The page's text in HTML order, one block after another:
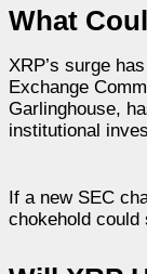
What
XRP’s surge
Exchange
Garlinghouse,
institutional
If a new SEC
chokehold